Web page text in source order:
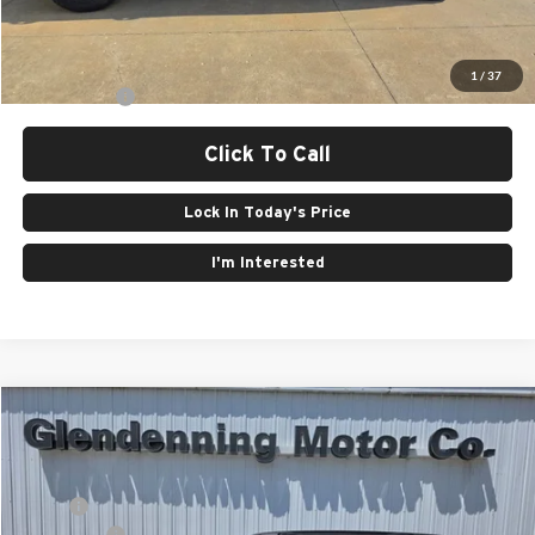
1 / 37
Final Price: $74,545
Finance Offer
Click To Call
Lock In Today's Price
I'm Interested
2026Jeep CHEROKEELIMITED 4X4
Price Drop
Glendenning Motor Co CDJR
3C4PJMB23TT157269
Window Sticker
MSRP:
$42,290
Compare Vehicle